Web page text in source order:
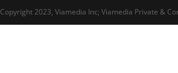
Copyright 2023, Viamedia Inc; Viamedia Private &